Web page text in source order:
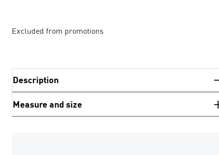
Excluded from promotions
Description
Measure and size